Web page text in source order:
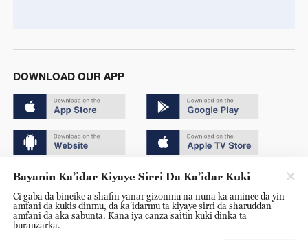
DOWNLOAD OUR APP
Copyright © 2024 CGTN.
京ICP备20000184号
京公网安备 11010502050052号
Bayanin Ka’idar Kiyaye Sirri Da Ka’idar Kuki
Ci gaba da bincike a shafin yanar gizonmu na nuna ka amince da yin
amfani da kukis dinmu, da ka’idarmu ta kiyaye sirri da sharuddan
amfani da aka sabunta. Kana iya canza saitin kuki dinka ta
burauzarka.